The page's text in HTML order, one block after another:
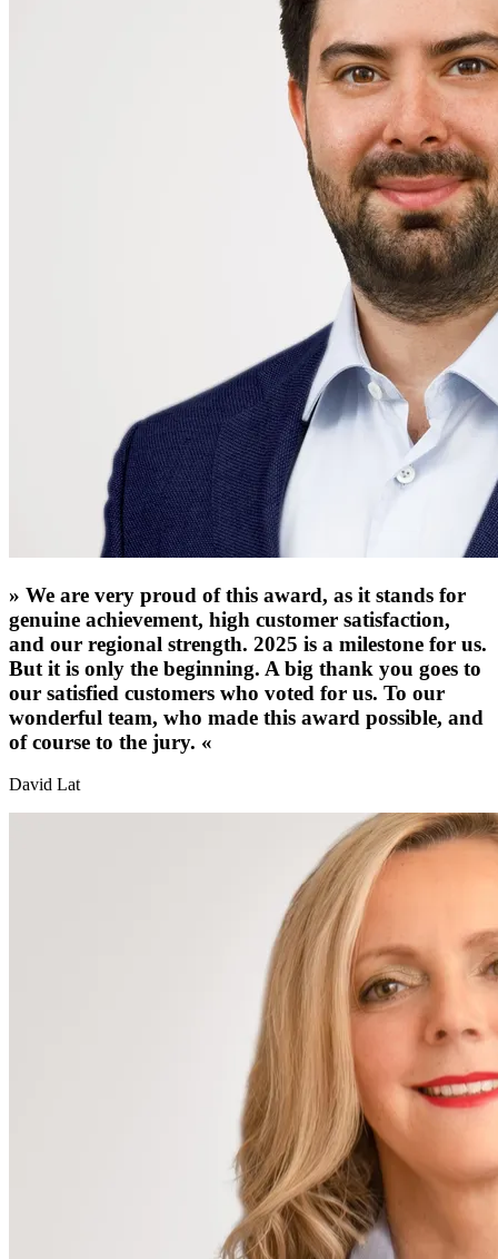
» We are very proud of this award, as it stands for
genuine achievement, high customer satisfaction,
and our regional strength. 2025 is a milestone for us.
But it is only the beginning. A big thank you goes to
our satisfied customers who voted for us. To our
wonderful team, who made this award possible, and
of course to the jury. «
David Lat